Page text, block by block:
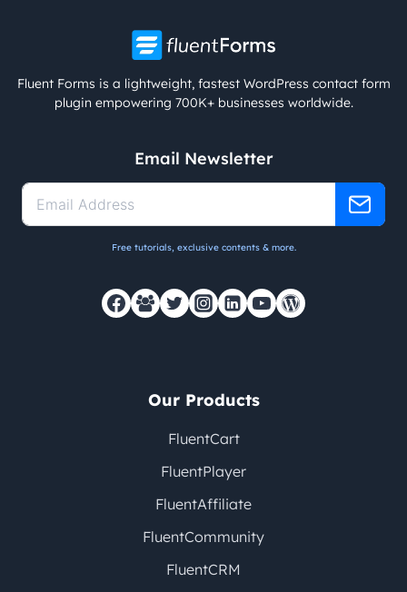
Fluent Forms is a lightweight, fastest WordPress contact form
plugin empowering 700K+ businesses worldwide.
Email Newsletter
Free tutorials, exclusive contents & more.
Our Products
FluentCart
FluentPlayer
FluentAffiliate
FluentCommunity
FluentCRM